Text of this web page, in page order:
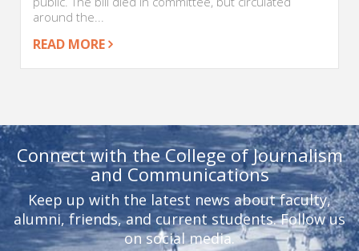
around the...
READ MORE
Connect with the College of Journalism
and Communications
Keep up with the latest news about faculty,
alumni, friends, and current students. Follow us
on social media.